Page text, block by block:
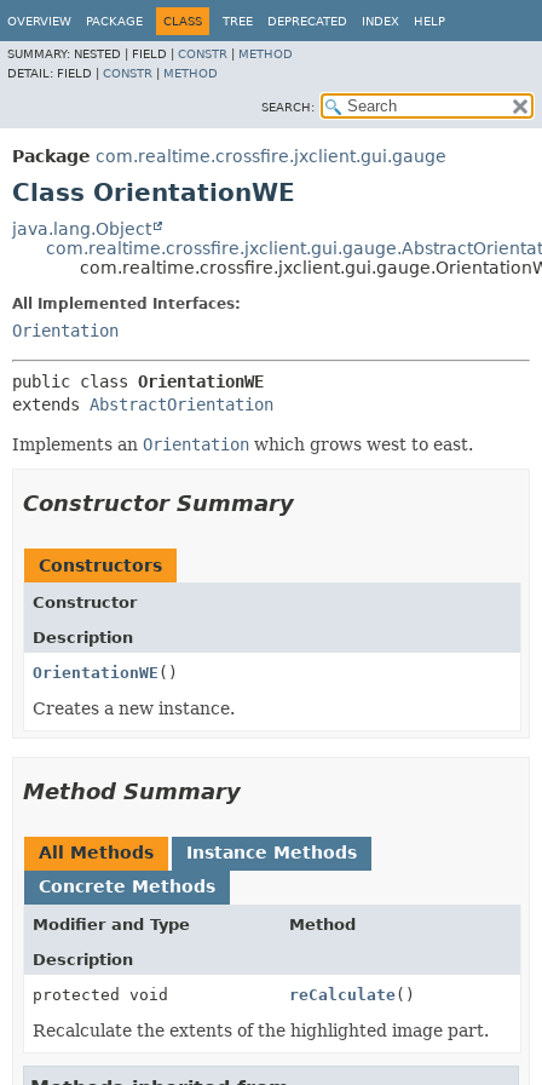
OVERVIEW PACKAGE CLASS TREE DEPRECATED INDEX HELP
SUMMARY: NESTED | FIELD | CONSTR
METHOD
DETAIL: FIELD | CONSTR METHOD
SEARCH:
Package com.realtime.crossfire.jxclient.gui.gauge
Class OrientationWE
java.lang.Object
All Implemented Interfaces:
Orientation
public class OrientationWE
extends AbstractOrientation
Implements an Orientation which grows west to east.
Constructor Summary
Constructors
Constructor
Description
OrientationWE ()
Creates a new instance.
Method Summary
All Methods
Instance Methods
Concrete Methods
Modifier and Type
Method
Description
protected void
reCalculate()
Recalculate the extents of the highlighted image part.